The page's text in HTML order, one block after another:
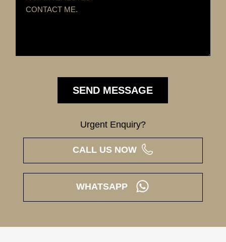
Urgent Enquiry?
CALL US NOW
WHATSAPP